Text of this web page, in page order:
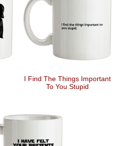
I Find The Things Important
To You Stupid